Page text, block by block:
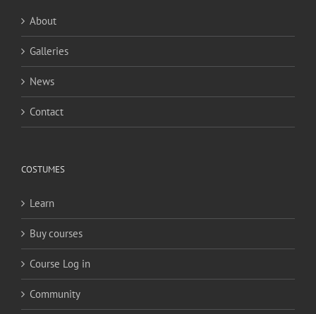
About
Galleries
News
Contact
COSTUMES
Learn
Buy courses
Course Log in
Community